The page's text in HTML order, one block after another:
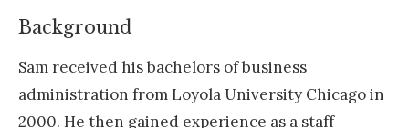
Background
Sam received his bachelors of business
administration from Loyola University Chicago in
2000. He then gained experience as a staff